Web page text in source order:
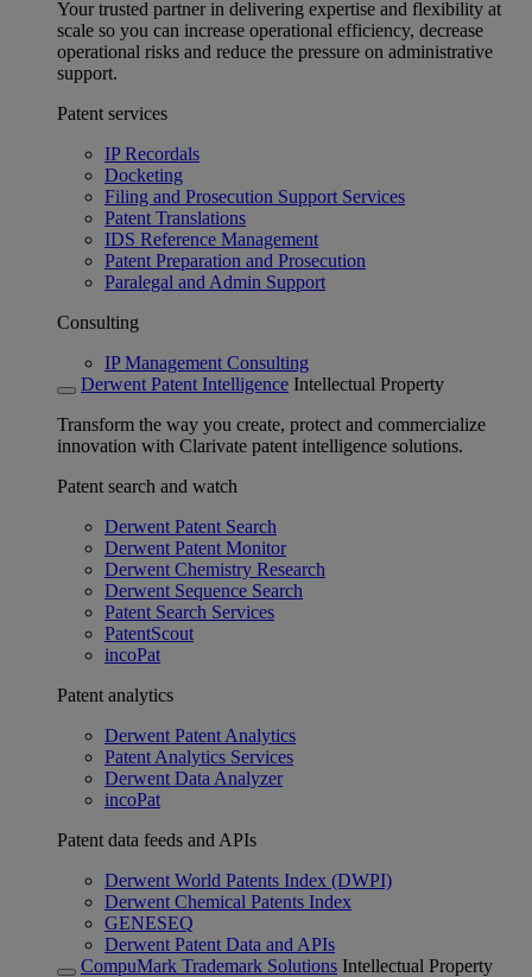
Your trusted partner in delivering expertise and flexibility at
scale so you can increase operational efficiency, decrease
operational risks and reduce the pressure on administrative
support.
Patent services
IP Recordals
Docketing
Filing and Prosecution Support Services
Patent Translations
IDS Reference Management
Patent Preparation and Prosecution
Paralegal and Admin Support
Consulting
IP Management Consulting
Derwent Patent Intelligence Intellectual Property
Transform the way you create, protect and commercialize
innovation with Clarivate patent intelligence solutions.
Patent search and watch
Derwent Patent Search
Derwent Patent Monitor
Derwent Chemistry Research
Derwent Sequence Search
Patent Search Services
PatentScout
incoPat
Patent analytics
Derwent Patent Analytics
Patent Analytics Services
Derwent Data Analyzer
incoPat
Patent data feeds and APIs
Derwent World Patents Index (DWPI)
Derwent Chemical Patents Index
GENESEQ
Derwent Patent Data and APIs
CompuMark Trademark Solutions Intellectual Property